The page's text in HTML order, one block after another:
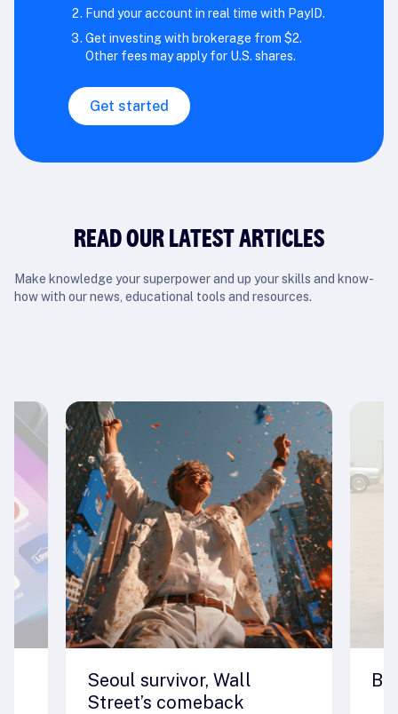
Fund your account in real time with PayID.
Get investing with brokerage from $2.
Other fees may apply for U.S. shares.
Get started
READ OUR LATEST ARTICLES
Make knowledge your superpower and up your skills and know-
how with our news, educational tools and resources.
Seoul survivor, Wall
Street’s comeback